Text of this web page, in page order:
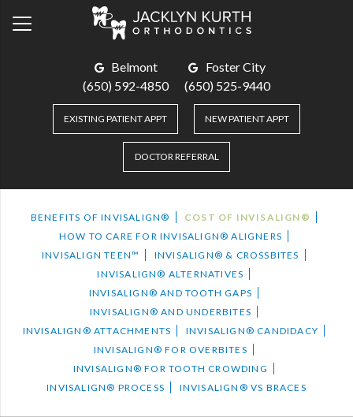
Belmont
(650) 592-4850
Foster City
(650) 525-9440
EXISTING PATIENT APPT NEW PATIENT APPT
DOCTOR REFERRAL
BENEFITS OF INVISALIGN®
COST OF INVISALIGN®
HOW TO CARE FOR INVISALIGN® ALIGNERS
INVISALIGN TEEN™
INVISALIGN® & CROSSBITES
INVISALIGN® ALTERNATIVES
INVISALIGN® AND TOOTH GAPS
INVISALIGN® AND UNDERBITES
INVISALIGN® ATTACHMENTS
INVISALIGN® CANDIDACY
INVISALIGN® FOR OVERBITES
INVISALIGN® FOR TOOTH CROWDING
INVISALIGN® PROCESS
INVISALIGN® VS BRACES